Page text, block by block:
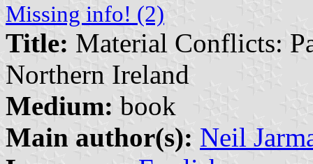
Missing info! (2)
Title: Material Conflicts:
Northern Ireland
Medium: book
Main author(s): Neil